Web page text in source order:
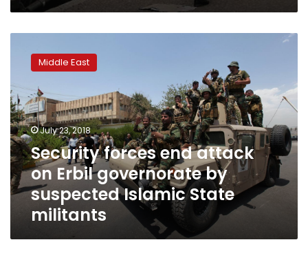
forces
attack
on
Erbil
governorate
by
suspected
Islamic
State
militants
Middle East
July 23, 2018
Security forces end attack
on Erbil governorate by
suspected Islamic State
militants